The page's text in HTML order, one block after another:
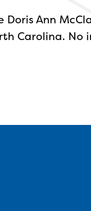
Doris Ann
Carolina. No